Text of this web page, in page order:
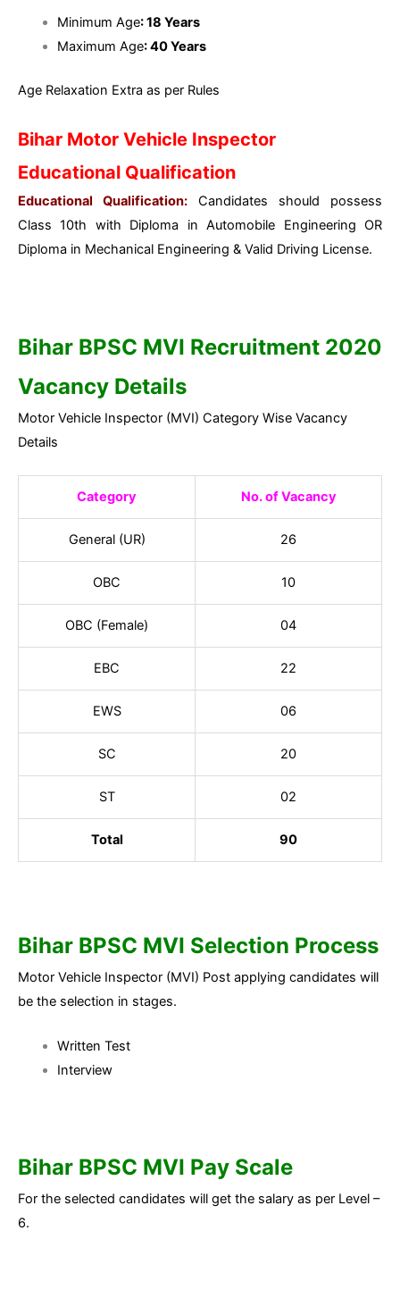
Minimum Age: 18 Years
Maximum Age: 40 Years
Age Relaxation Extra as per Rules
Bihar Motor Vehicle Inspector
Educational Qualification
Educational Qualification: Candidates should possess
Class 10th with Diploma in Automobile Engineering OR
Diploma in Mechanical Engineering & Valid Driving License.
Bihar BPSC MVI Recruitment 2020
Vacancy Details
Motor Vehicle Inspector (MVI) Category Wise Vacancy
Details
Category No. of Vacancy
General (UR) 26
OBC 10
OBC (Female) 04
EBC 22
EWS 06
SC 20
ST 02
Total 90
Bihar BPSC MVI Selection Process
Motor Vehicle Inspector (MVI) Post applying candidates will
be the selection in stages.
Written Test
Interview
Bihar BPSC MVI Pay Scale
For the selected candidates will get the salary as per Level –
6.